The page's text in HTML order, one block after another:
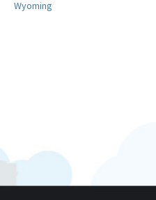
Wyoming